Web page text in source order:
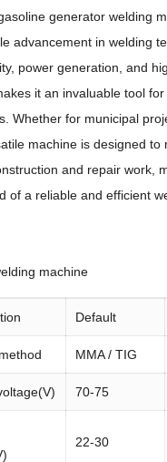
generator welding
advancement in welding
power generation, and
it an invaluable tool
Whether for municipal
machine is designed to
and repair work,
of a reliable and efficient
machine
Default
MMA / TIG
70-75
22-30